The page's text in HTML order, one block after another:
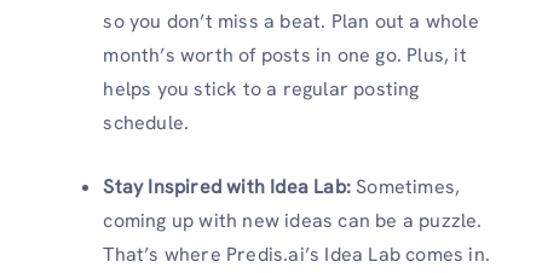
so you don’t miss a beat. Plan out a whole
month’s worth of posts in one go. Plus, it
helps you stick to a regular posting
schedule.
Stay Inspired with Idea Lab:Sometimes,
coming up with new ideas can be a puzzle.
That’s where Predis.ai’s Idea Lab comes in.